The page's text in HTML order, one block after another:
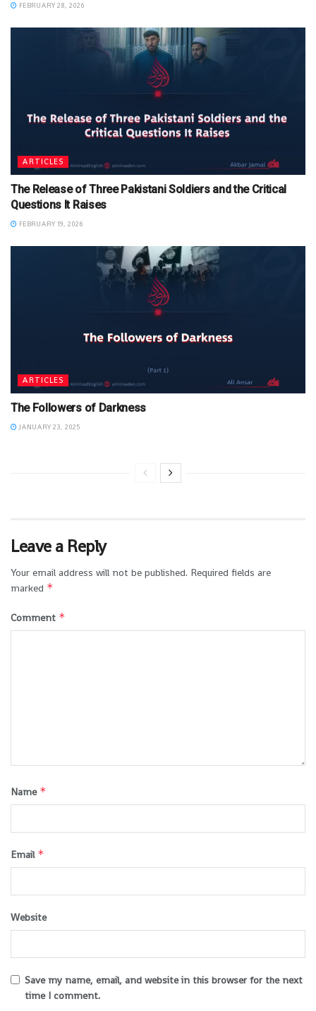
FEBRUARY 28, 2026
ARTICLES
The Release of Three Pakistani Soldiers and the Critical
Questions It Raises
FEBRUARY 19, 2026
ARTICLES
The Followers of Darkness
JANUARY 23, 2025
Leave a Reply
Your email address will not be published. Required fields are
marked *
Comment *
Name *
Email *
Website
Save my name, email, and website in this browser for the next
time I comment.